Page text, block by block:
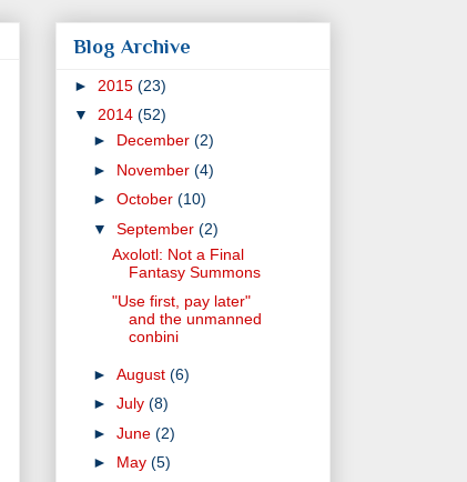
Blog Archive
► 2015 (23)
▼ 2014 (52)
► December (2)
► November (4)
► October (10)
▼ September (2)
Axolotl: Not a Final
Fantasy Summons
"Use first, pay later"
and the unmanned
conbini
► August (6)
► July (8)
► June (2)
► May (5)